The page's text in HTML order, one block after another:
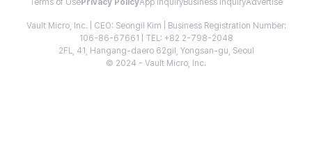
Terms of Use Privacy PolicyApp InquiryBusiness InquiryAdvertise
Vault Micro, Inc. | CEO: Seongil Kim | Business Registration Number:
106-86-67661 | TEL: +82 2-798-2048
2FL, 41, Hangang-daero 62gil, Yongsan-gu, Seoul
© 2024 - Vault Micro, Inc.